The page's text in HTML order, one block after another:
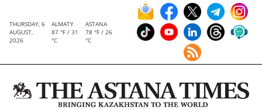
THURSDAY, 6
AUGUST,
2026
ALMATY
87 °F / 31
°C
ASTANA
78 °F / 26
°C